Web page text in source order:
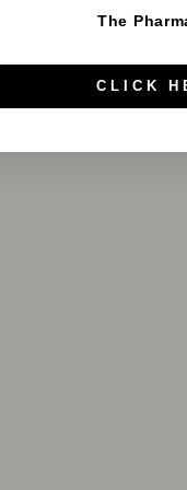
The
CLICK